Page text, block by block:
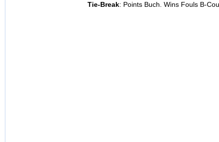
Tie-Break: Points Buch. Wins Fouls B-